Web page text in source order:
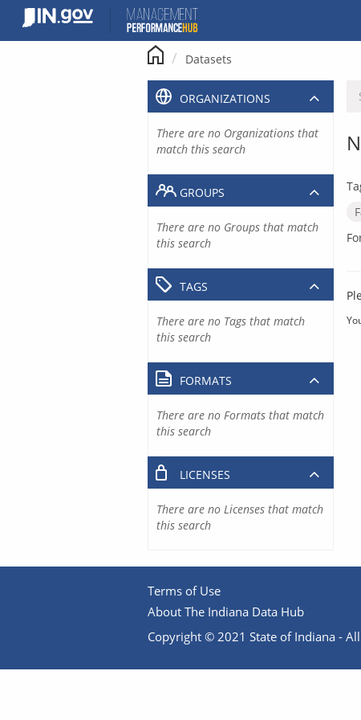
content
Datasets
ORGANIZATIONS
There are no Organizations that
match this search
GROUPS
There are no Groups that match
this search
TAGS
There are no Tags that match
this search
FORMATS
There are no Formats that match
this search
LICENSES
There are no Licenses that match
this search
Terms of Use
About The Indiana Data Hub
Copyright © 2021 State of Indiana -